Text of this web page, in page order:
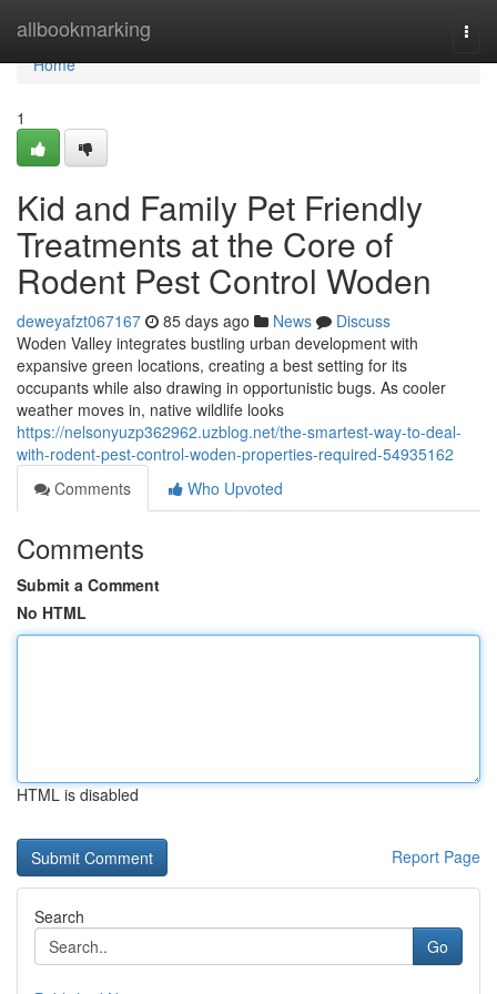
allbookmarking
Home
Home
1
Kid and Family Pet Friendly
Treatments at the Core of
Rodent Pest Control Woden
deweyafzt067167 85 days ago News
Discuss
Woden Valley integrates bustling urban development with
expansive green locations, creating a best setting for its
occupants while also drawing in opportunistic bugs. As cooler
weather moves in, native wildlife looks
https://nelsonyuzp362962.uzblog.net/the-smartest-way-to-deal-
with-rodent-pest-control-woden-properties-required-54935162
Comments
Who Upvoted
Comments
Submit a Comment
No HTML
HTML is disabled
Report Page
Search
Go